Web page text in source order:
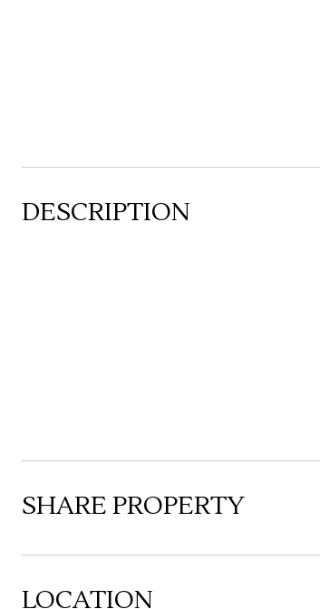
DESCRIPTION
SHARE PROPERTY
LOCATION